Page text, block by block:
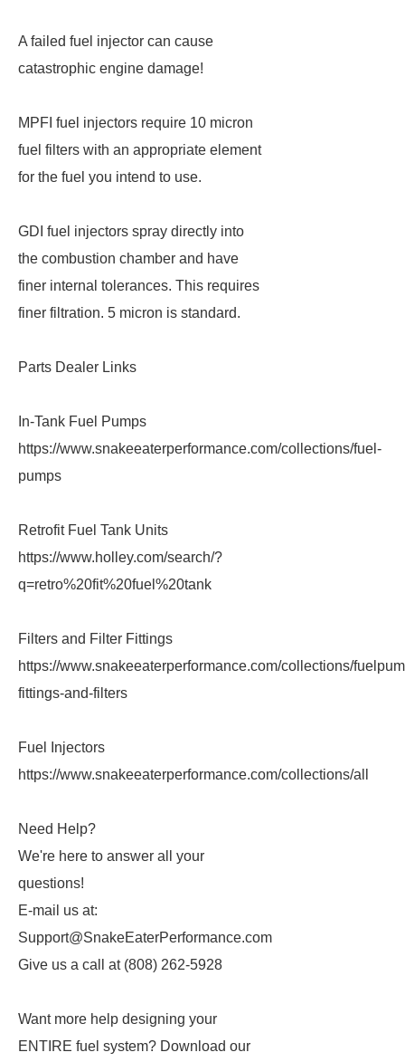
A failed fuel injector can cause
catastrophic engine damage!
MPFI fuel injectors require 10 micron
fuel filters with an appropriate element
for the fuel you intend to use.
GDI fuel injectors spray directly into
the combustion chamber and have
finer internal tolerances. This requires
finer filtration. 5 micron is standard.
Parts Dealer Links
In-Tank Fuel Pumps
https://www.snakeeaterperformance.com/collections/fuel-
pumps
Retrofit Fuel Tank Units
https://www.holley.com/search/?
q=retro%20fit%20fuel%20tank
Filters and Filter Fittings
https://www.snakeeaterperformance.com/collections/
fittings-and-filters
Fuel Injectors
https://www.snakeeaterperformance.com/collections/all
Need Help?
We're here to answer all your
questions!
E-mail us at:
Support@SnakeEaterPerformance.com
Give us a call at (808) 262-5928
Want more help designing your
ENTIRE fuel system? Download our